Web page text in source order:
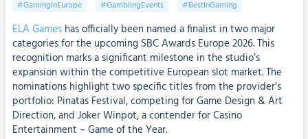
#GamingInEurope #GamblingEvents #BestInGaming
ELA Gameshas officially been named a finalist in two major
categories for the upcoming SBC Awards Europe 2026. This
recognition marks a significant milestone in the studio’s
expansion within the competitive European slot market. The
nominations highlight two specific titles from the provider’s
portfolio: Pinatas Festival, competing for Game Design & Art
Direction, and Joker Winpot, a contender for Casino
Entertainment – Game of the Year.